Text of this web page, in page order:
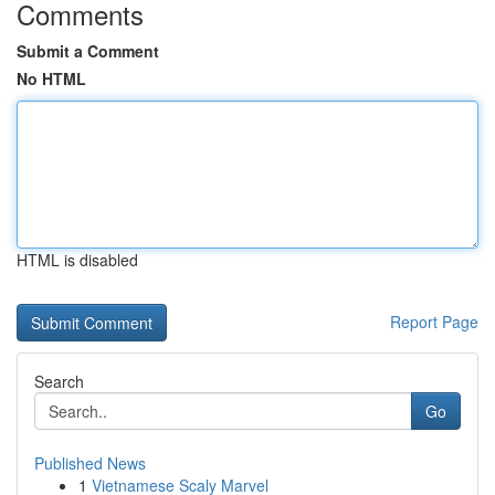
Comments
Submit a Comment
No HTML
HTML is disabled
Report Page
Search
Go
Published News
1 Vietnamese Scaly Marvel